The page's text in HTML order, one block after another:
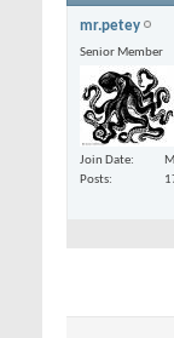
mr.petey
Senior Member
Join Date
Posts